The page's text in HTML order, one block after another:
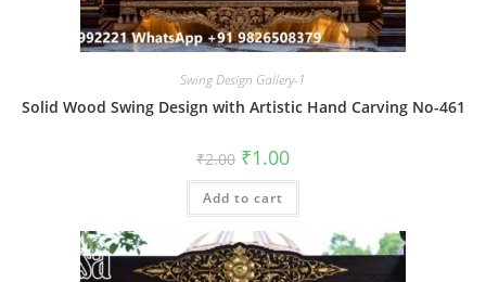
Swing Design Gallery-1
Solid Wood Swing Design with Artistic Hand Carving No-461
₹2.00 Original
price
was:
₹2.00.
₹1.00Current
is:
Add to cart